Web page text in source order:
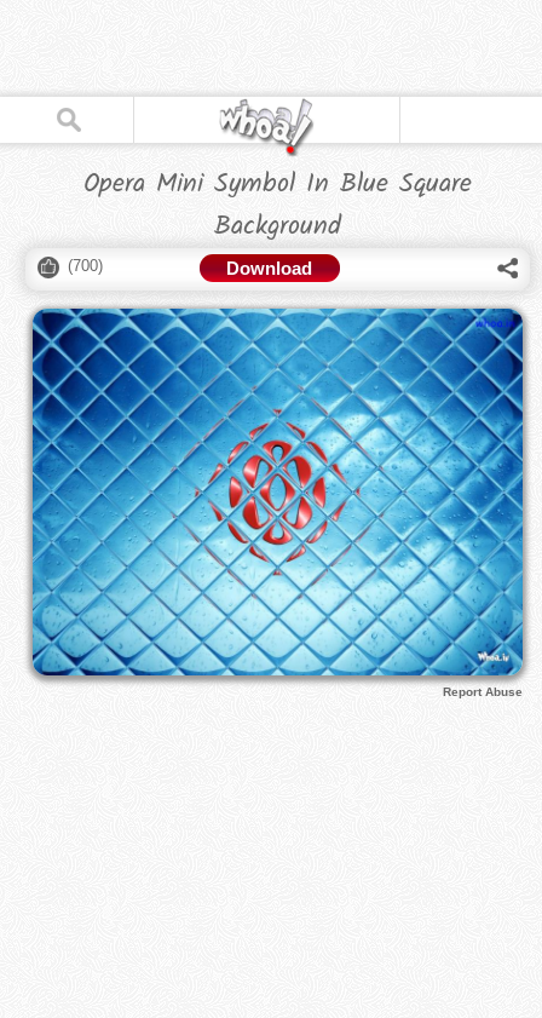
Opera Mini Symbol In Blue Square
Background
(700) Download
Report Abuse